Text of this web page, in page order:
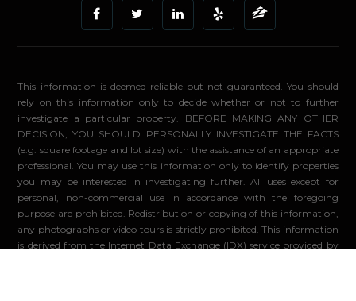
This information is deemed reliable but not guaranteed. You should
rely on this information only to decide whether or not to further
investigate a particular property. BEFORE MAKING ANY OTHER
DECISION, YOU SHOULD PERSONALLY INVESTIGATE THE FACTS
(e.g. square footage and lot size) with the assistance of an appropriate
professional. You may use this information only to identify properties
you may be interested in investigating further. All uses except for
personal, non-commercial use in accordance with the foregoing
purpose are prohibited. Redistribution or copying of this information,
any photographs or video tours is strictly prohibited. This information
is derived from the Internet Data Exchange (IDX) service provided by